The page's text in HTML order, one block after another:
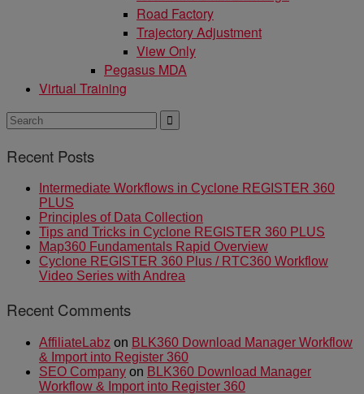
Road Factory
Trajectory Adjustment
View Only
Pegasus MDA
Virtual Training
Recent Posts
Intermediate Workflows in Cyclone REGISTER 360
PLUS
Principles of Data Collection
Tips and Tricks in Cyclone REGISTER 360 PLUS
Map360 Fundamentals Rapid Overview
Cyclone REGISTER 360 Plus / RTC360 Workflow
Video Series with Andrea
Recent Comments
AffiliateLabz on BLK360 Download Manager Workflow
& Import into Register 360
SEO Company on BLK360 Download Manager
Workflow & Import into Register 360